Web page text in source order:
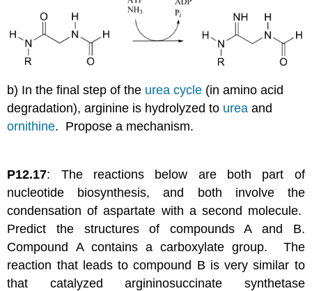
b) In the final step of the urea cycle (in amino acid
degradation), arginine is hydrolyzed to urea and
ornithine. Propose a mechanism.
P12.17: The reactions below are both part of
nucleotide biosynthesis, and both involve the
condensation of aspartate with a second molecule.
Predict the structures of compounds A and B.
Compound A contains a carboxylate group. The
reaction that leads to compound B is very similar to
that catalyzed argininosuccinate synthetase